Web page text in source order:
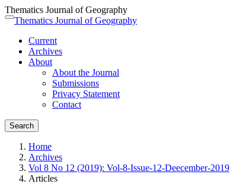
Thematics Journal of Geography
Quick
page
content
Main
Navigation
Main
Sidebar
Toggle
Thematics Journal of Geography
Current
Archives
About
About the Journal
Submissions
Privacy Statement
Contact
Search
Home
Archives
Vol 8 No 12 (2019): Vol-8-Issue-12-Deecember-2019
Articles